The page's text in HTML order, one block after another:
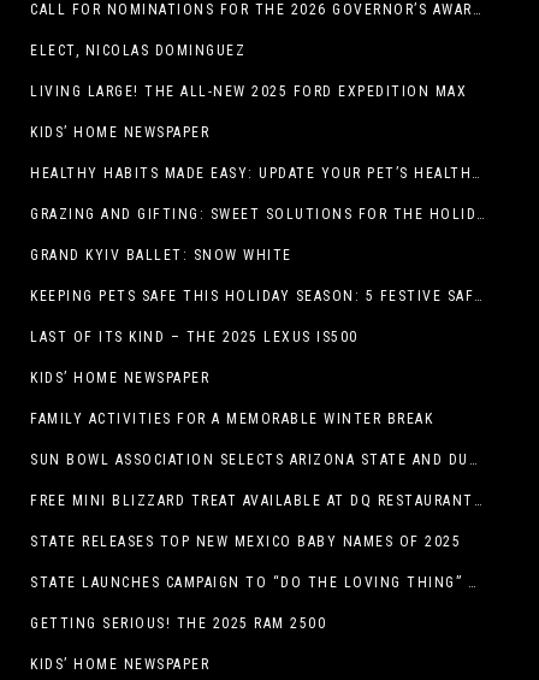
CALL FOR NOMINATIONS FOR THE 2026 GOVERNOR’S AWARDS FOR EXCELLENCE IN THE ARTS OPENS IN THE NEW YEAR
ELECT, NICOLAS DOMINGUEZ
LIVING LARGE! THE ALL-NEW 2025 FORD EXPEDITION MAX
KIDS’ HOME NEWSPAPER
HEALTHY HABITS MADE EASY: UPDATE YOUR PET’S HEALTH AND WELLNESS ROUTINE WITHOUT FUSS
GRAZING AND GIFTING: SWEET SOLUTIONS FOR THE HOLIDAY RUSH
GRAND KYIV BALLET: SNOW WHITE
KEEPING PETS SAFE THIS HOLIDAY SEASON: 5 FESTIVE SAFETY TIPS FOR PET OWNERS
LAST OF ITS KIND – THE 2025 LEXUS IS500
KIDS’ HOME NEWSPAPER
FAMILY ACTIVITIES FOR A MEMORABLE WINTER BREAK
SUN BOWL ASSOCIATION SELECTS ARIZONA STATE AND DUKE TO PLAY IN THE 92ND ANNUAL TONY THE TIGER SUN BOWL
FREE MINI BLIZZARD TREAT AVAILABLE AT DQ RESTAURANTS IN TEXAS TO GUESTS WEARING AN UGLY SWEATER ON FRIDAY, DECEMBER 19
STATE RELEASES TOP NEW MEXICO BABY NAMES OF 2025
STATE LAUNCHES CAMPAIGN TO “DO THE LOVING THING” TELEVISION AND RADIO ADS ENCOURAGE PARENTS TO PAY CHILD SUPPORT
GETTING SERIOUS! THE 2025 RAM 2500
KIDS’ HOME NEWSPAPER